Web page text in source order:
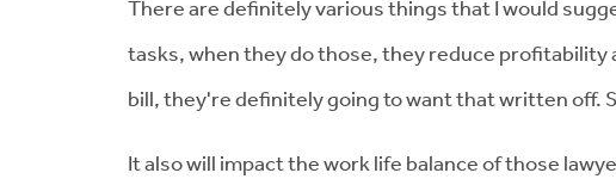
There are definitely various things that I would
tasks, when they do those, they reduce profitability
bill, they're definitely going to want that written off.
It also will impact the work life balance of those